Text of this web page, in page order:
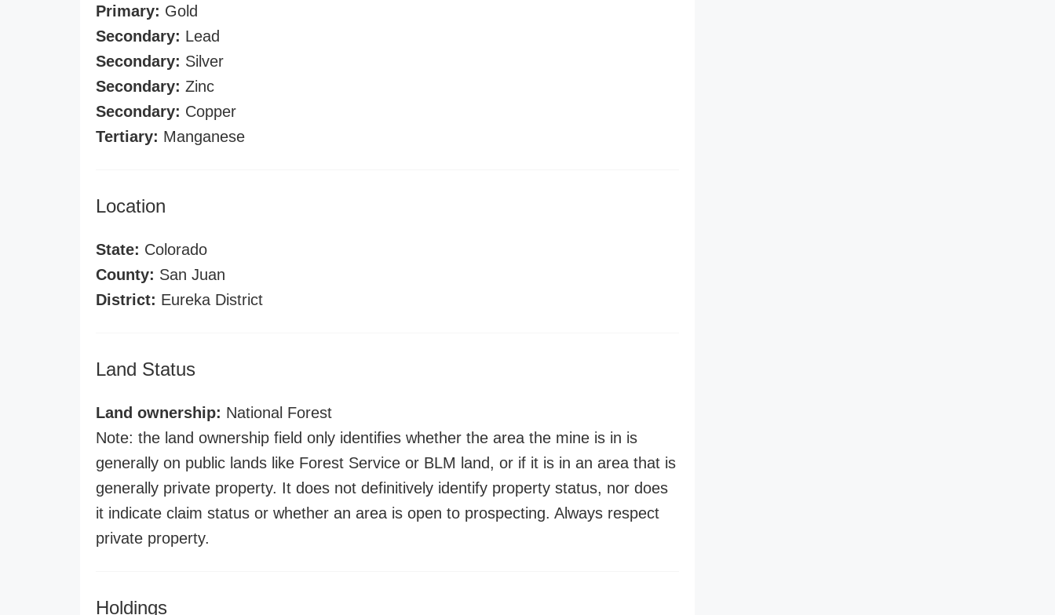
Primary: Gold
Secondary: Lead
Secondary: Silver
Secondary: Zinc
Secondary: Copper
Tertiary: Manganese
Location
State: Colorado
County: San Juan
District: Eureka District
Land Status
Land ownership: National Forest
Note: the land ownership field only identifies whether the area the mine is in is
generally on public lands like Forest Service or BLM land, or if it is in an area that is
generally private property. It does not definitively identify property status, nor does
it indicate claim status or whether an area is open to prospecting. Always respect
private property.
Holdings